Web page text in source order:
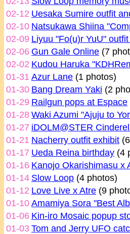
02-12 Uesaka Sumire outfit
02-10 Natsukawa Shiina
02-09 Liyuu "Fo(u)r YuU"
02-06 Gun Gale Online (7
02-02 Kudou Haruka
01-31 Azur Lane (1 photos)
01-30 Bang Dream Yaki (2
01-29 Railgun pops at Espace
01-28 Waki Azumi "Ajuju to
01-27 iDOLM@STER
01-21 Nacherry outfit exhibit
01-17 Ueda Reina birthday (4
01-16 Kanojo Okarishimasu x
01-14 Slow Loop (4 photos)
01-12 Love Live x Atre (9
01-10 Amamiya Sora "Best
01-06 Kin-iro Mosaic popup
01-03 Tom and Jerry UFO